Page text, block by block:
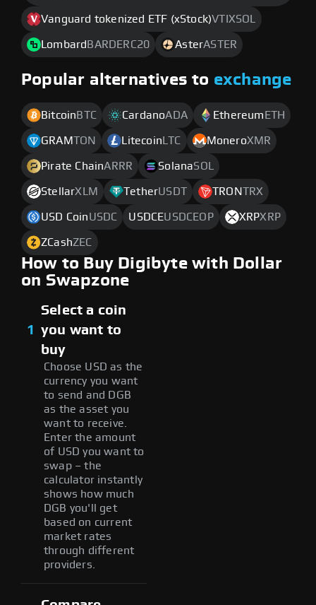
Vanguard tokenized ETF (xStock)VTIXSOL
Lombard BARDERC20 AsterASTER
Popular alternatives to exchange
Bitcoin BTC CardanoADA Ethereum ETH
GRAMTON Litecoin LTC MoneroXMR
Pirate ChainARRR SolanaSOL
StellarXLM TetherUSDT TRONTRX
USD CoinUSDC USDCEUSDCEOP XRPXRP
ZCashZEC
How to Buy Digibyte with Dollar
on Swapzone
1
Select a coin
you want to
buy
Choose USD as the
currency you want
to send and DGB
as the asset you
want to receive.
Enter the amount
of USD you want to
swap – the
calculator instantly
shows how much
DGB you'll get
based on current
market rates
through different
providers.